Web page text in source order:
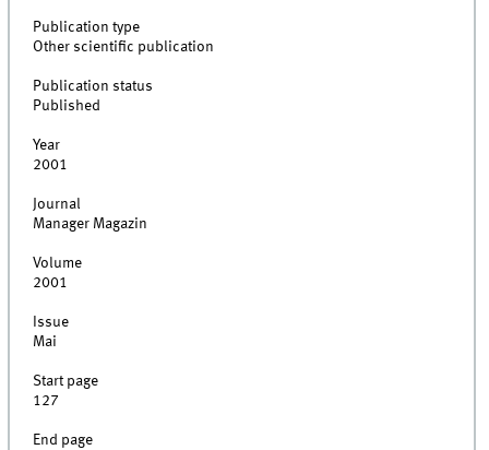
Publication type
Other scientific publication
Publication status
Published
Year
2001
Journal
Manager Magazin
Volume
2001
Issue
Mai
Start page
127
End page